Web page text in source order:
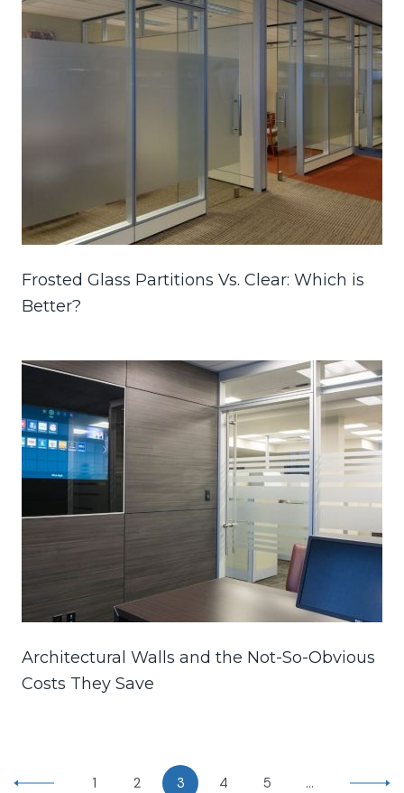
Frosted Glass Partitions Vs. Clear: Which is
Better?
Architectural Walls and the Not-So-Obvious
Costs They Save
1 2 3 4 5
…